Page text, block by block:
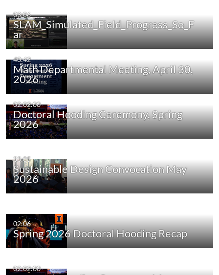
03:06
SLAM_Simulated_Field_Progress_So_F
ar
40:42
Math Departmental Meeting, April 30,
2026
02:02:00
Doctoral Hooding Ceremony, Spring
2026
33:05
Sustainable Design Convocation May
2026
02:06
Spring 2026 Doctoral Hooding Recap
02:02:00